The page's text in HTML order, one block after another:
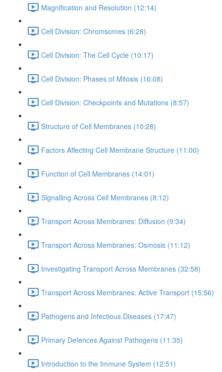
Magnification and Resolution (12:14)
Cell Division: Chromsomes (6:28)
Cell Division: The Cell Cycle (10:17)
Cell Division: Phases of Mitosis (16:08)
Cell Division: Checkpoints and Mutations (8:57)
Structure of Cell Membranes (10:28)
Factors Affecting Cell Membrane Structure (11:00)
Function of Cell Membranes (14:01)
Signalling Across Cell Membranes (8:12)
Transport Across Membranes: Diffusion (9:34)
Transport Across Membranes: Osmosis (11:12)
Investigating Transport Across Membranes (32:58)
Transport Across Membranes: Active Transport (15:56)
Pathogens and Infectious Diseases (17:47)
Primary Defences Against Pathogens (11:35)
Introduction to the Immune System (12:51)